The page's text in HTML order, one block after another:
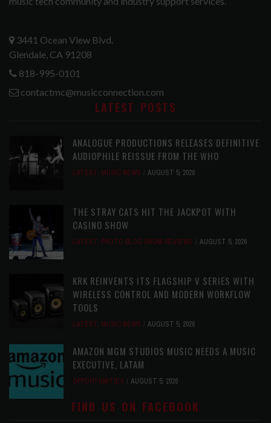
3441 Ocean View Blvd.
Glendale, CA 91208
818-995-0101
contactmc@musicconnection.com
LATEST POSTS
ANALOGUE PRODUCTIONS RELEASES DEFINITIVE
AUDIOPHILE REISSUE FROM THE WHO
LATEST, MUSIC NEWS AUGUST 5, 2026
THE STRAY CATS HIT THE JACKPOT WITH
CASINO SHOW
LATEST, PHOTO BLOG SHOW REVIEWS AUGUST 5, 2026
KRK REINVENTS ITS FLAGSHIP V SERIES WITH
WIRELESS CONTROL AND MODERN WORKFLOW
TOOLS
LATEST, MUSIC NEWS AUGUST 5, 2026
AMAZON MGM STUDIOS MUSIC NEEDS A MUSIC
EXECUTIVE, LATAM
OPPORTUNITIES AUGUST 5, 2026
FIND US ON FACEBOOK